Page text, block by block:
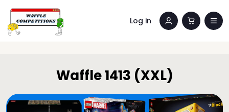
Log in
Waffle 1413 (XXL)